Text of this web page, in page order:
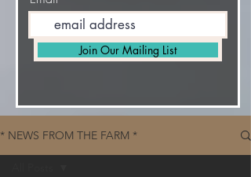
Join Our Mailing List
* NEWS FROM THE FARM *